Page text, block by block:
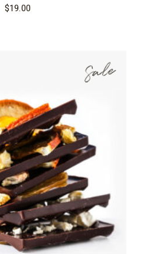
$19.00
Sale